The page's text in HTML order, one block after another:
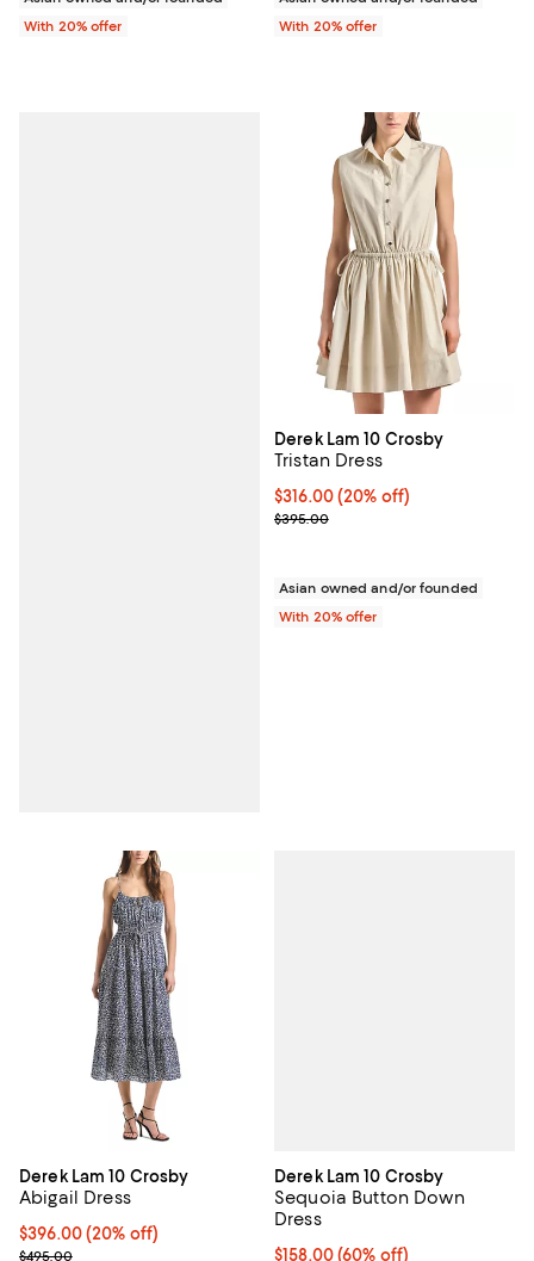
With 20% offer
With 20% offer
Derek Lam 10 Crosby
Tristan Dress
Current price $316.00; 20% off;
$316.00(20% off)
; Previous price $395.00;
$395.00
Asian owned and/or founded
With 20% offer
Derek Lam 10 Crosby
Abigail Dress
Current price $396.00; 20% off; undefined;
$396.00(20% off)
; Previous price $495.00;
$495.00
Derek Lam 10 Crosby
Sequoia Button Down
Dress
$158.00; 60% off; undefined;
$158.00(60% off)